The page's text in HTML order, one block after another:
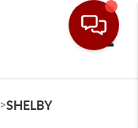
>SHELBY